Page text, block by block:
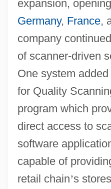
expansion,
Germany, France,
company
of scanner-driven
One system
for Quality
program which
direct access to
software
capable of
retail chain’s